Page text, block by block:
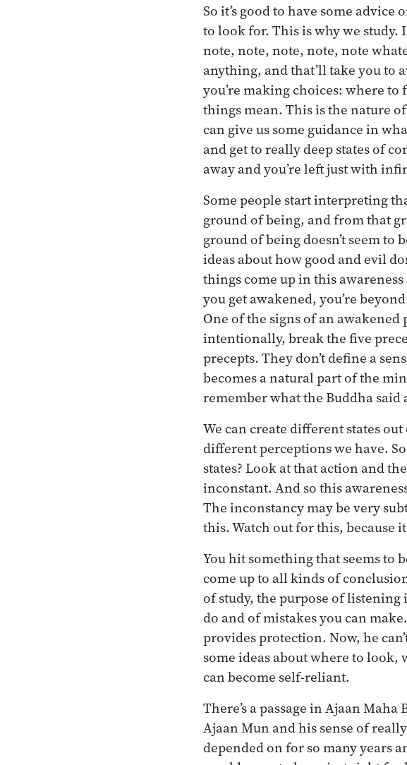
So it’s good to have some
to look for. This is why we study.
note, note, note, note, note
anything, and that’ll take you to
you’re making choices: where
things mean. This is the nature
can give us some guidance in
and get to really deep states of
away and you’re left just with
Some people start interpreting
ground of being, and from that
ground of being doesn’t seem to
ideas about how good and evil
things come up in this
you get awakened, you’re
One of the signs of an
intentionally, break the five
precepts. They don’t define a
becomes a natural part of the
remember what the Buddha
We can create different states
different perceptions we have.
states? Look at that action and
inconstant. And so this
The inconstancy may be very
this. Watch out for this, because
You hit something that seems to
come up to all kinds of
of study, the purpose of
do and of mistakes you can
provides protection. Now, he
some ideas about where to
can become self-reliant.
There’s a passage in Ajaan
Ajaan Mun and his sense of
depended on for so many years